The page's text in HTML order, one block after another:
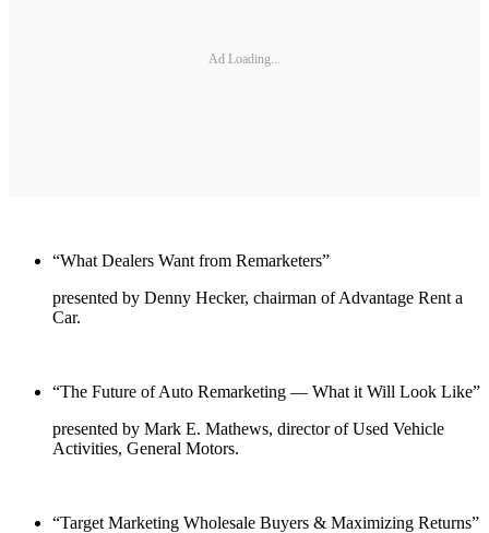
Ad Loading...
“What Dealers Want from Remarketers”
presented by Denny Hecker, chairman of Advantage Rent a
Car.
“The Future of Auto Remarketing — What it Will Look Like”
presented by Mark E. Mathews, director of Used Vehicle
Activities, General Motors.
“Target Marketing Wholesale Buyers & Maximizing Returns”